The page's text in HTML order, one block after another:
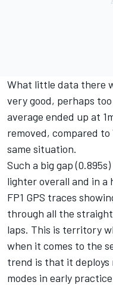
What little data there
very good, perhaps
average ended up at
removed, compared to
same situation.
Such a big gap
lighter overall and in a
FP1 GPS traces
through all the
laps. This is territory
when it comes to the
trend is that it deploys
modes in early